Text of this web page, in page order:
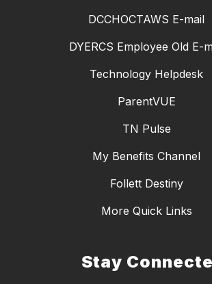
DCCHOCTAWS E-mail
DYERCS Employee Old E-
Technology Helpdesk
ParentVUE
TN Pulse
My Benefits Channel
Follett Destiny
More Quick Links
Stay